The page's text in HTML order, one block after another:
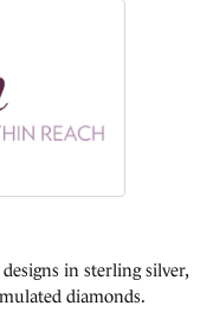
in sterling silver,
diamonds.